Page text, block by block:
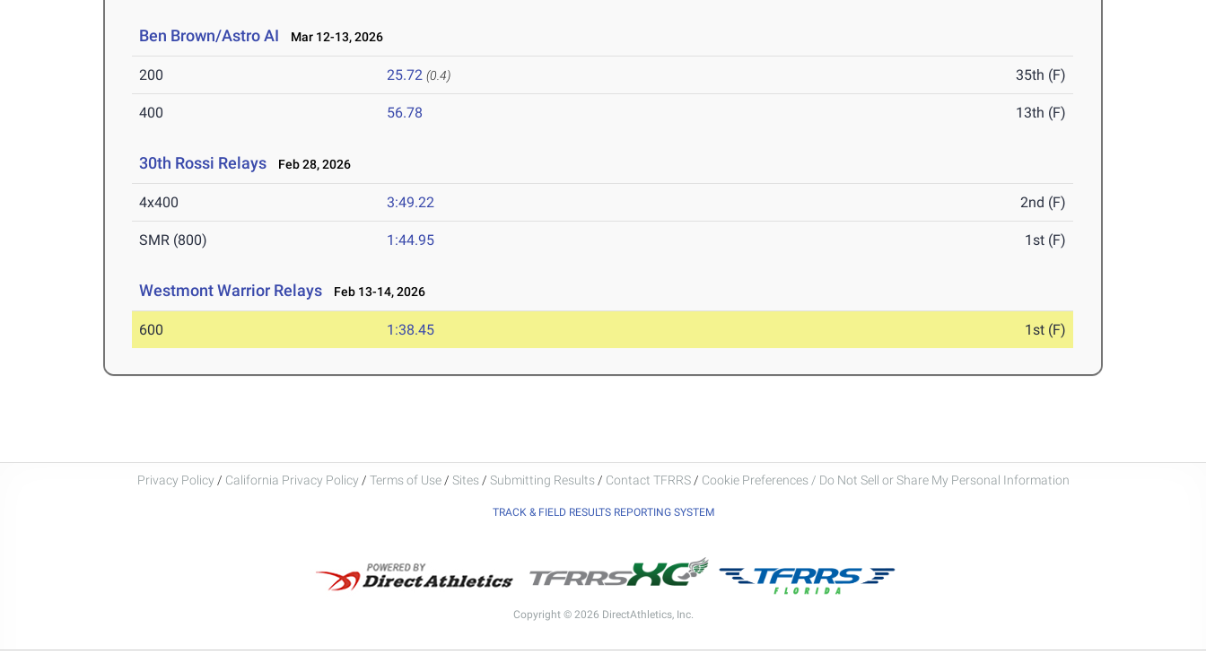
Ben Brown/Astro AI Mar 12-13, 2026
200 25.72 (0.4) 35th (F)
400 56.78 13th (F)
30th Rossi Relays Feb 28, 2026
4x400 3:49.22 2nd (F)
SMR (800) 1:44.95 1st (F)
Westmont Warrior Relays Feb 13-14, 2026
600 1:38.45 1st (F)
Privacy Policy / California Privacy Policy / Terms of Use / Sites / Submitting Results / Contact TFRRS / Cookie Preferences / Do Not Sell or Share My Personal Information
TRACK & FIELD RESULTS REPORTING SYSTEM
Copyright © 2026 DirectAthletics, Inc.